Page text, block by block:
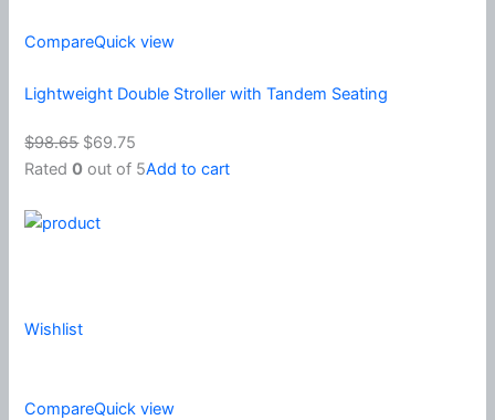
CompareQuick view
Lightweight Double Stroller with Tandem Seating
$98.65 $69.75
Rated0 out of 5Add to cart
Wishlist
CompareQuick view